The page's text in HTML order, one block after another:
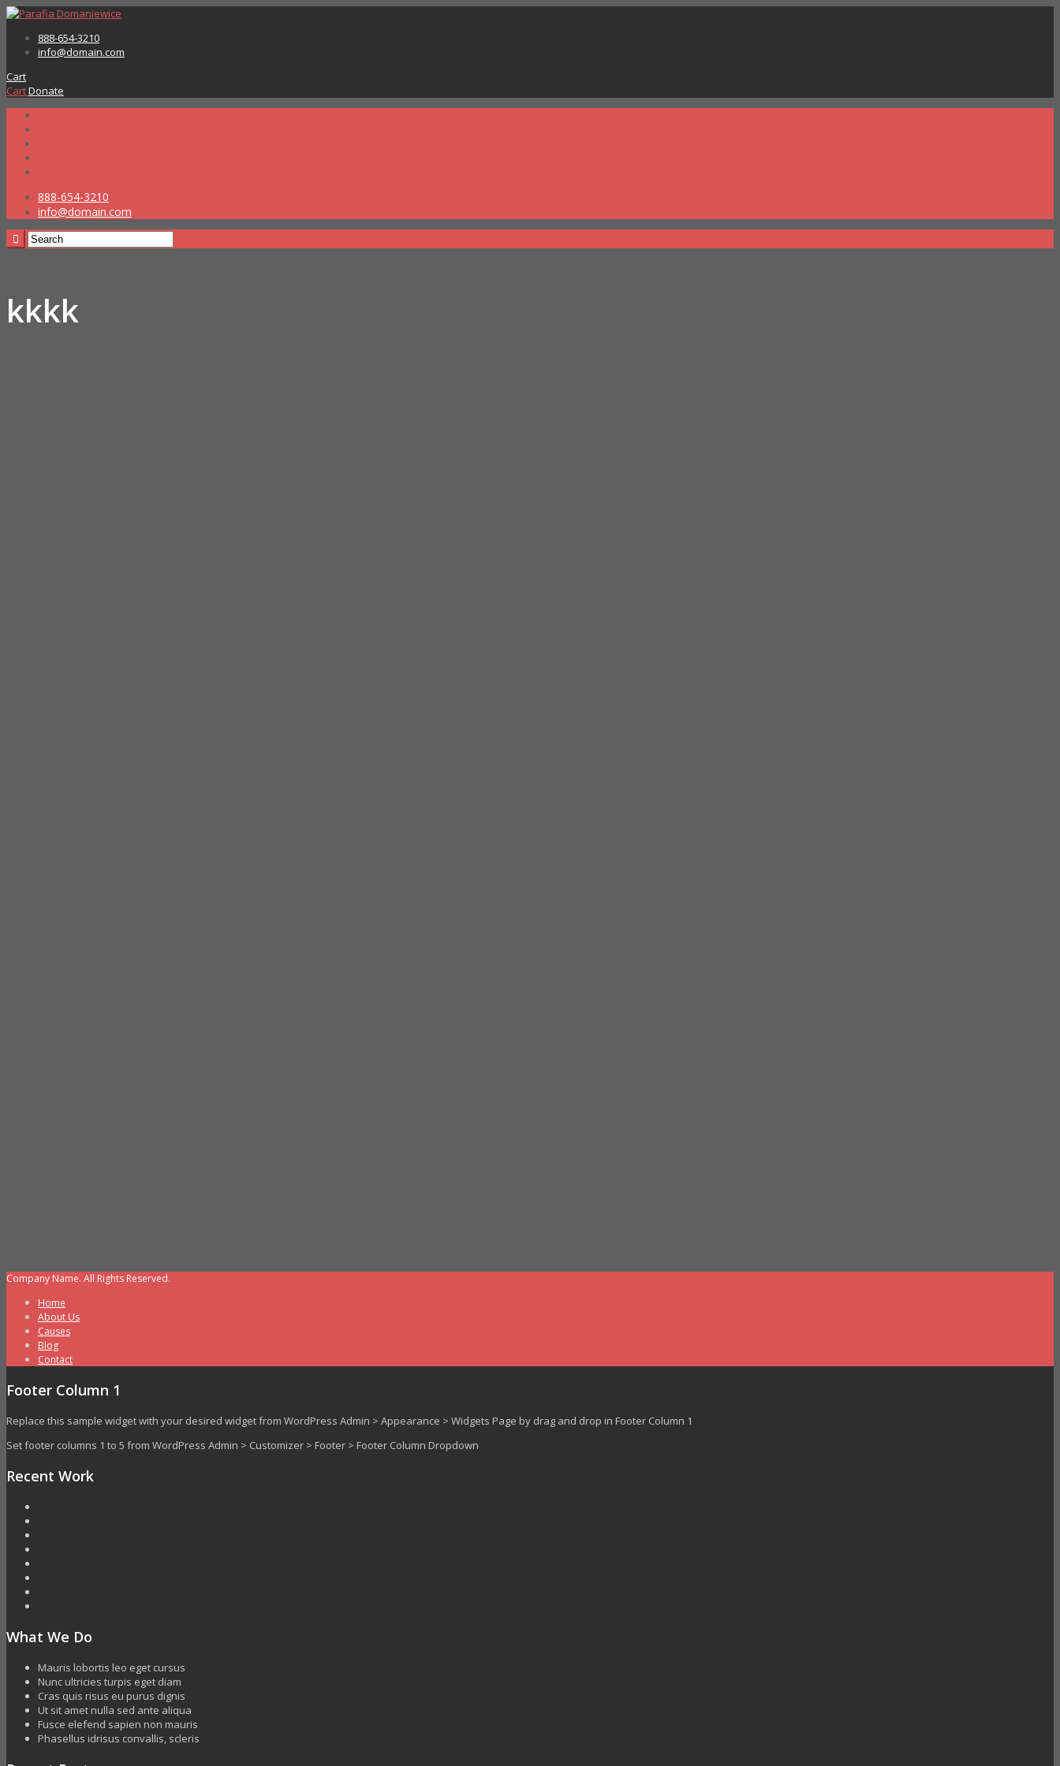
888-654-3210
info@domain.com
Cart
CartDonate
888-654-3210
info@domain.com
kkkk
Company Name. All Rights Reserved.
Home
About Us
Causes
Blog
Contact
Footer Column 1
Replace this sample widget with your desired widget from WordPress Admin > Appearance > Widgets Page by drag and drop in Footer Column 1
Set footer columns 1 to 5 from WordPress Admin > Customizer > Footer > Footer Column Dropdown
Recent Work
What We Do
Mauris lobortis leo eget cursus
Nunc ultricies turpis eget diam
Cras quis risus eu purus dignis
Ut sit amet nulla sed ante aliqua
Fusce elefend sapien non mauris
Phasellus idrisus convallis, scleris